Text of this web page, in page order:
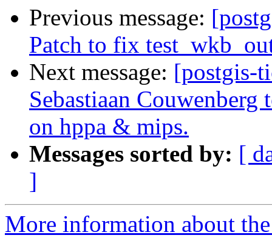
Previous message:
Patch to fix
Next message: [postgis-
Sebastiaan
on hppa & mips.
Messages sorted by: [
]
More information about